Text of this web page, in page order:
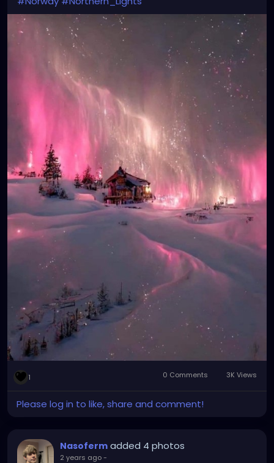
1 0 Comments 3K Views
Please log in to like, share and comment!
Nasoferm added 4 photos
2 years ago-